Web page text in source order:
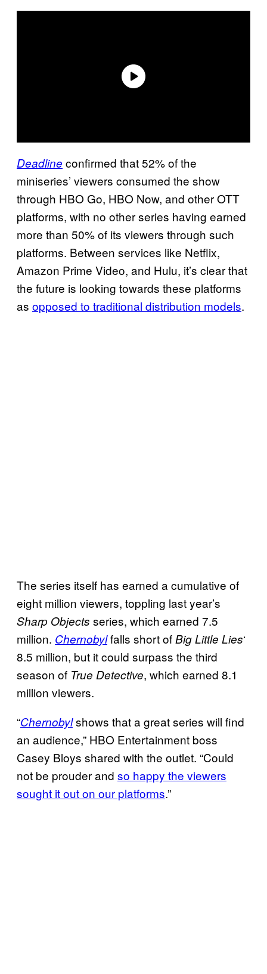
Deadline confirmed that 52% of the
miniseries’ viewers consumed the show
through HBO Go, HBO Now, and other OTT
platforms, with no other series having earned
more than 50% of its viewers through such
platforms. Between services like Netflix,
Amazon Prime Video, and Hulu, it’s clear that
the future is looking towards these platforms
as opposed to traditional distribution models.
The series itself has earned a cumulative of
eight million viewers, toppling last year’s
Sharp Objects series, which earned 7.5
million. Chernobylfalls short ofBig Little Lies‘
8.5 million, but it could surpass the third
season of True Detective, which earned 8.1
million viewers.
“Chernobylshows that a great series will find
an audience,” HBO Entertainment boss
Casey Bloys shared with the outlet. “Could
not be prouder and so happy the viewers
sought it out on our platforms.”